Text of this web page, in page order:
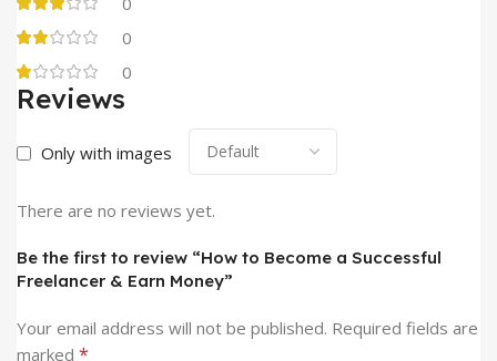
0
0
Reviews
Only with images
There are no reviews yet.
Be the first to review “How to Become a Successful
Freelancer & Earn Money”
Your email address will not be published. Required fields are
marked *